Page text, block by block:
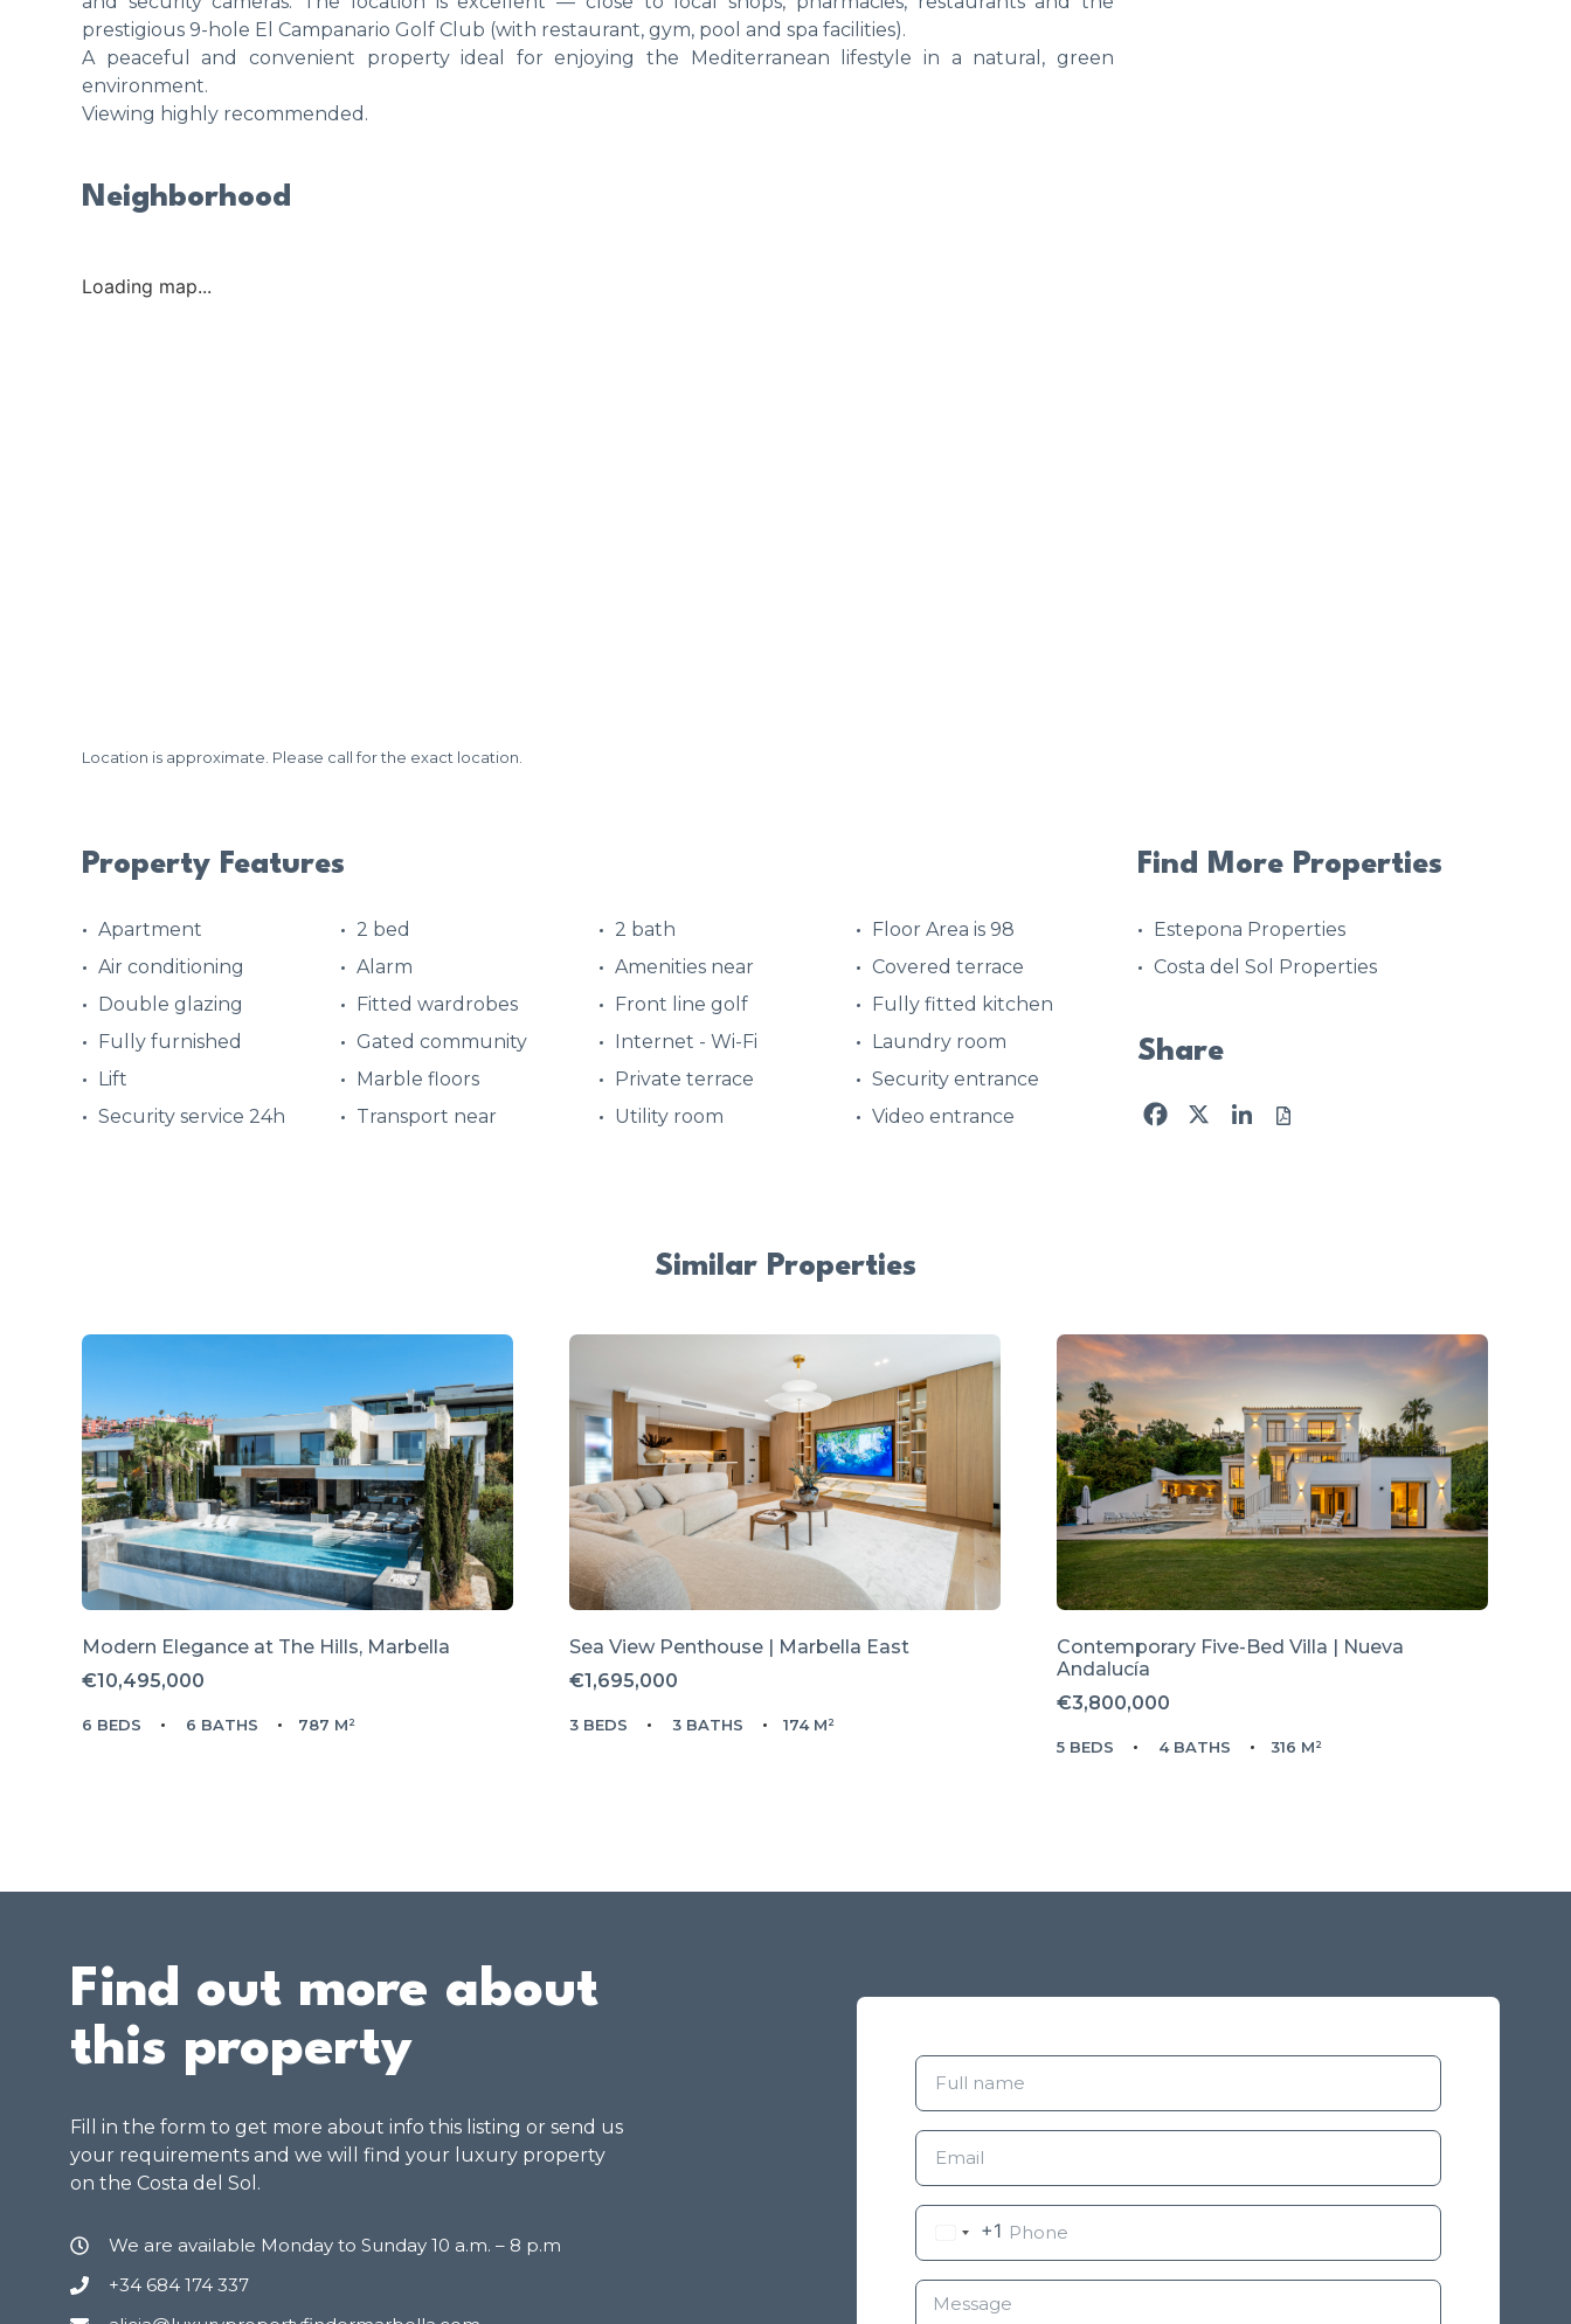
prestigious 9-hole El Campanario Golf Club (with restaurant, gym, pool and spa facilities).
A peaceful and convenient property ideal for enjoying the Mediterranean lifestyle in a natural, green
environment.
Viewing highly recommended.
Neighborhood
Loading map...
Location is approximate. Please call for the exact location.
Property Features
Apartment 2 bed 2 bath
Floor Area is 98
Air conditioning
Alarm Amenities near
Covered terrace
Double glazing
Fitted wardrobes Front line golf
Fully fitted kitchen
Fully furnished
Gated community Internet - Wi-Fi
Laundry room
Lift
Marble floors Private terrace
Security entrance
Security service 24h
Transport near Utility room Video entrance
Find More Properties
Estepona Properties
Costa del Sol Properties
Share
Facebook
X LinkedIn
Similar Properties
Modern Elegance at The Hills, Marbella
€10,495,000
6 BEDS 6 BATHS 787 M²
Sea View Penthouse | Marbella East
€1,695,000
3 BEDS 3 BATHS 174 M²
Contemporary Five-Bed Villa | Nueva
Andalucía
€3,800,000
5 BEDS 4 BATHS 316 M²
Find out more about
this property
Fill in the form to get more about info this listing or send us
your requirements and we will find your luxury property
on the Costa del Sol.
We are available Monday to Sunday 10 a.m. – 8 p.m
+34 684 174 337
+1